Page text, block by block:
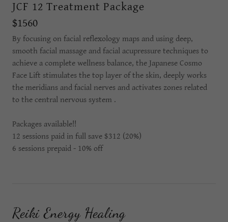
JCF 12 Treatment Package
$1560
By focusing on facial reflexology maps and using deep,
smooth facial massage and facial acupressure techniques to
achieve a complete wellness balance, the Japanese Cosmo
Face Lift stimulates the top layer of the skin, deeply works
the meridians and facial nerves and activates zones related
to the central nervous system .
Packages available!!
12 sessions paid in full save $312 (20%)
6 sessions prepaid - 10% off
Reiki Energy Healing